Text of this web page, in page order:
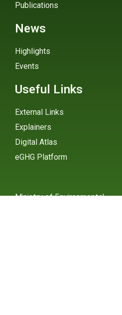
Publications
News
Highlights
Events
Useful Links
External Links
Explainers
Digital Atlas
eGHG Platform
Ministry of Environmental